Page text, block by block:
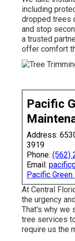
including
dropped trees
and stop
a trusted
offer comfort
Pacific
Address:
3919
Phone: (562)
Email:
Pacific
At Central
the urgency
That's why we
tree services
require us the